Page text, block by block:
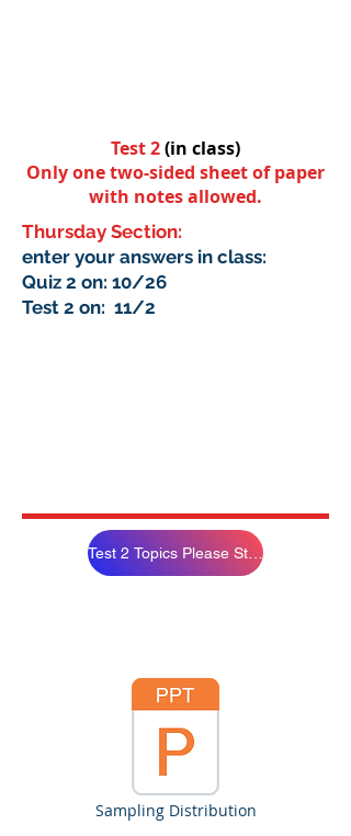
Test 2(in class)
Only one two-sided sheet of paper
with notes allowed.
Thursday Section:
enter your answers in class:
Quiz 2 on: 10/26
Test 2 on: 11/2
Test 2 Topics Please Study
Sampling Distribution